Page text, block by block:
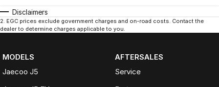
Disclaimers
2. EGC prices exclude government charges and on-road costs. Contact the
dealer to determine charges applicable to you.
MODELS
Jaecoo J5
AFTERSALES
Service